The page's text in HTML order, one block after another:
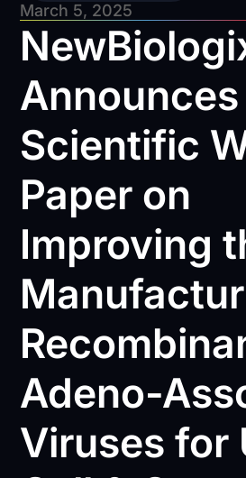
March 5, 2025
Announces
Scientific
Paper on
Improving
Adeno-
Viruses for